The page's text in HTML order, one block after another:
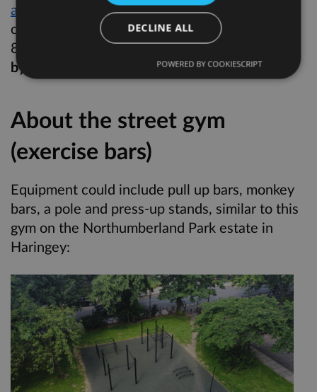
alternative locations here, email us at
consultation@hackney.gov.uk or call us on 020
8356 7850.
Please let us have any comments
by Monday 6 July 2026.
About the street gym
(exercise bars)
Equipment could include pull up bars, monkey
bars, a pole and press-up stands, similar to this
gym on the Northumberland Park estate in
Haringey:
DECLINE ALL
POWERED BY COOKIESCRIPT